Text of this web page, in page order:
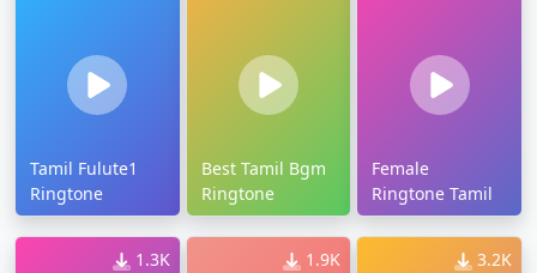
Tamil Fulute1
Ringtone
Best Tamil Bgm
Ringtone
Female
Ringtone Tamil
1.3K 1.9K 3.2K